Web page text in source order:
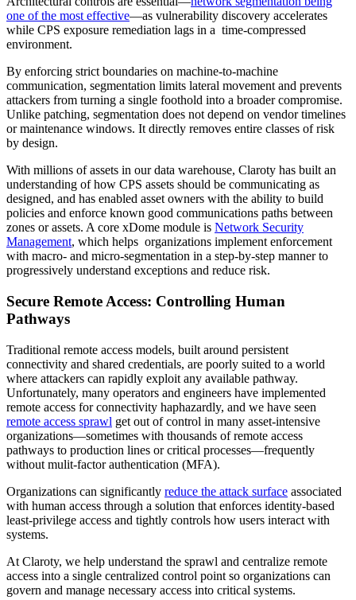
one of the most effective—as vulnerability discovery accelerates
while CPS exposure remediation lags in a time-compressed
environment.
By enforcing strict boundaries on machine-to-machine
communication, segmentation limits lateral movement and prevents
attackers from turning a single foothold into a broader compromise.
Unlike patching, segmentation does not depend on vendor timelines
or maintenance windows. It directly removes entire classes of risk
by design.
With millions of assets in our data warehouse, Claroty has built an
understanding of how CPS assets should be communicating as
designed, and has enabled asset owners with the ability to build
policies and enforce known good communications paths between
zones or assets. A core xDome module is Network Security
Management, which helps organizations implement enforcement
with macro- and micro-segmentation in a step-by-step manner to
progressively understand exceptions and reduce risk.
Secure Remote Access: Controlling Human
Pathways
Traditional remote access models, built around persistent
connectivity and shared credentials, are poorly suited to a world
where attackers can rapidly exploit any available pathway.
Unfortunately, many operators and engineers have implemented
remote access for connectivity haphazardly, and we have seen
remote access sprawl get out of control in many asset-intensive
organizations—sometimes with thousands of remote access
pathways to production lines or critical processes—frequently
without mulit-factor authentication (MFA).
Organizations can significantly reduce the attack surface associated
with human access through a solution that enforces identity-based
least-privilege access and tightly controls how users interact with
systems.
At Claroty, we help understand the sprawl and centralize remote
access into a single centralized control point so organizations can
govern and manage necessary access into critical systems.